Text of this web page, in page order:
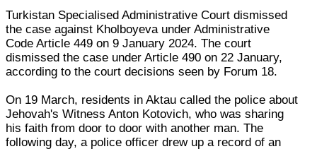
Turkistan Specialised Administrative Court dismissed
the case against Kholboyeva under Administrative
Code Article 449 on 9 January 2024. The court
dismissed the case under Article 490 on 22 January,
according to the court decisions seen by Forum 18.
On 19 March, residents in Aktau called the police about
Jehovah's Witness Anton Kotovich, who was sharing
his faith from door to door with another man. The
following day, a police officer drew up a record of an